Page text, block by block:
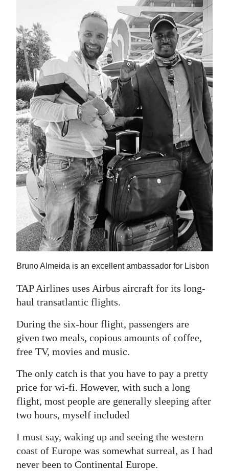
Bruno Almeida is an excellent ambassador for Lisbon
TAP Airlines uses Airbus aircraft for its long-
haul transatlantic flights.
During the six-hour flight, passengers are
given two meals, copious amounts of coffee,
free TV, movies and music.
The only catch is that you have to pay a pretty
price for wi-fi. However, with such a long
flight, most people are generally sleeping after
two hours, myself included
I must say, waking up and seeing the western
coast of Europe was somewhat surreal, as I had
never been to Continental Europe.